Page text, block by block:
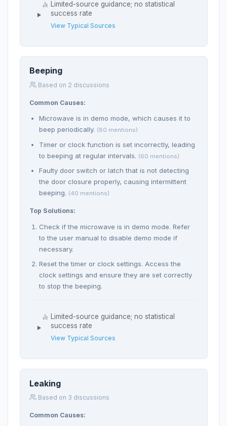
Limited-source guidance; no statistical
success rate
View Typical Sources
Beeping
Based on 2 discussions
Common Causes:
Microwave is in demo mode, which causes it to
beep periodically. (80 mentions)
Timer or clock function is set incorrectly, leading
to beeping at regular intervals. (60 mentions)
Faulty door switch or latch that is not detecting
the door closure properly, causing intermittent
beeping. (40 mentions)
Top Solutions:
Check if the microwave is in demo mode. Refer
to the user manual to disable demo mode if
necessary.
Reset the timer or clock settings. Access the
clock settings and ensure they are set correctly
to stop the beeping.
Limited-source guidance; no statistical
success rate
View Typical Sources
Leaking
Based on 3 discussions
Common Causes: